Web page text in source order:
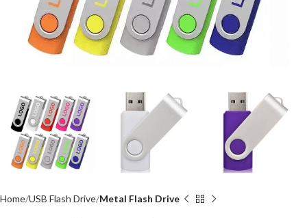
Home USB Flash Drive Metal Flash Drive